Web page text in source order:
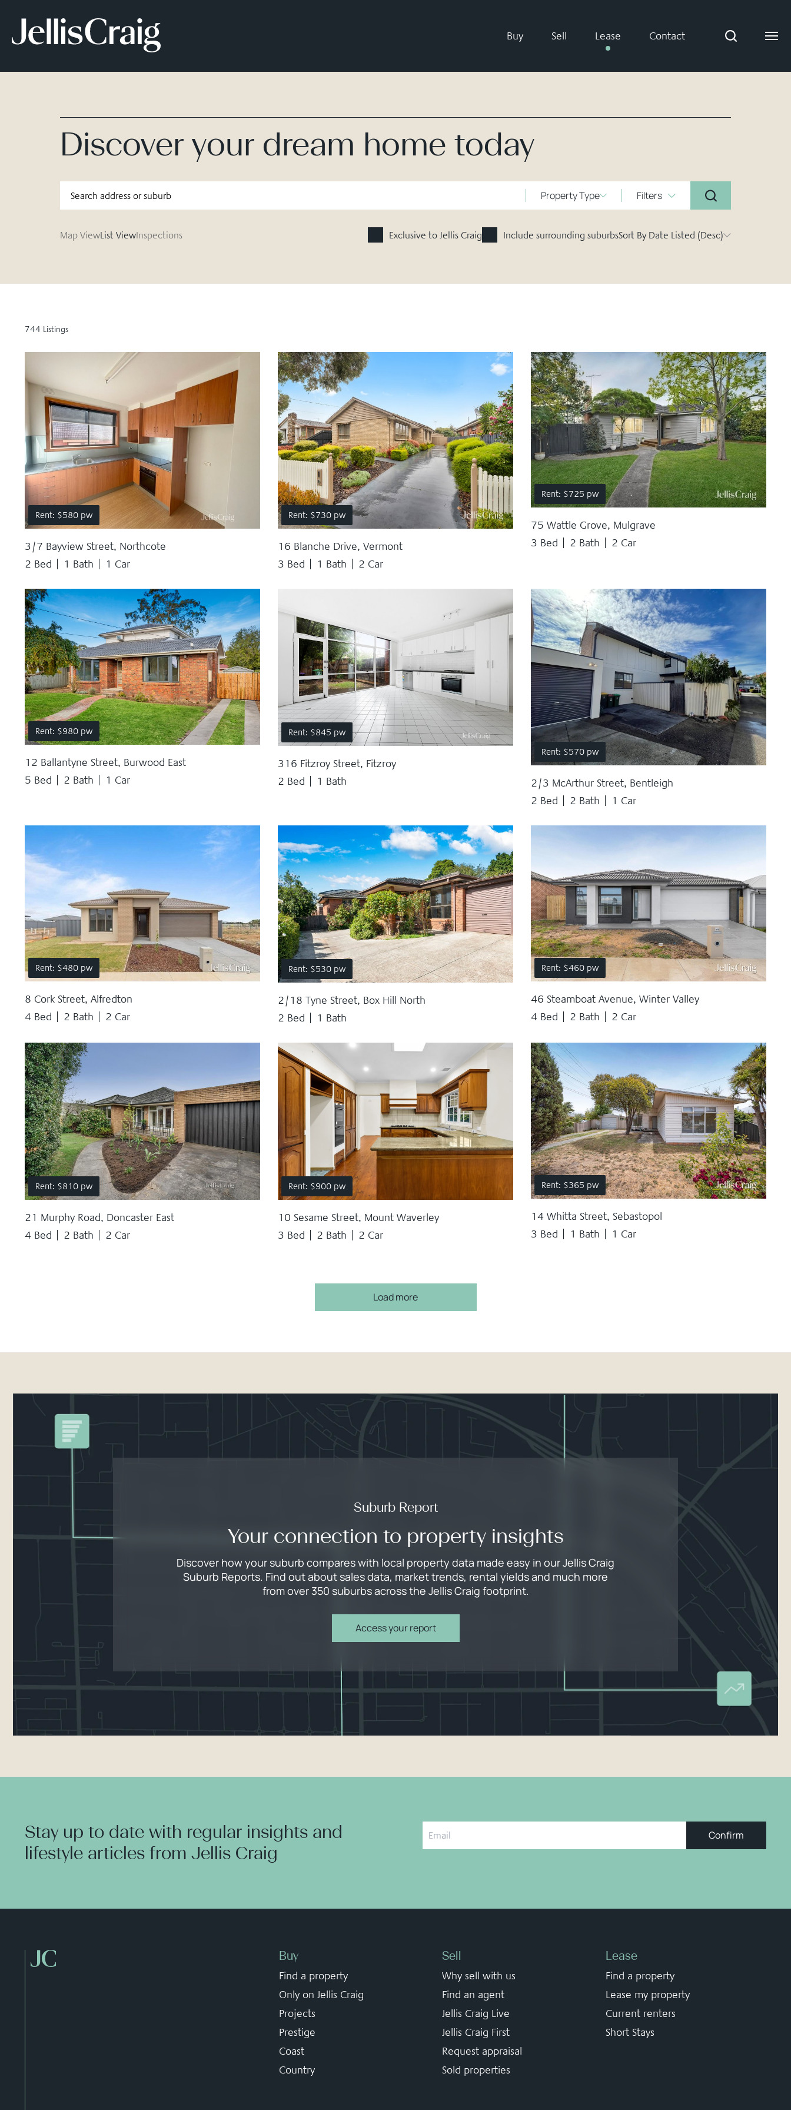
Buy Sell Lease Contact
Discover your dream home today
Property Type Filters
Map ViewList ViewInspections Exclusive to Jellis Craig Include surrounding suburbsSort By Date Listed (Desc)
744 Listings
Rent: $580 pw
3/7 Bayview Street, Northcote
2 Bed
1 Bath 1 Car
Rent: $730 pw
16 Blanche Drive, Vermont
3 Bed
1 Bath 2 Car
Rent: $725 pw
75 Wattle Grove, Mulgrave
3 Bed
2 Bath 2 Car
Rent: $980 pw
12 Ballantyne Street, Burwood East
5 Bed
2 Bath 1 Car
Rent: $845 pw
316 Fitzroy Street, Fitzroy
2 Bed
1 Bath
Rent: $570 pw
2/3 McArthur Street, Bentleigh
2 Bed
2 Bath 1 Car
Rent: $480 pw
8 Cork Street, Alfredton
4 Bed
2 Bath 2 Car
Rent: $530 pw
2/18 Tyne Street, Box Hill North
2 Bed
1 Bath
Rent: $460 pw
46 Steamboat Avenue, Winter Valley
4 Bed
2 Bath 2 Car
Rent: $810 pw
21 Murphy Road, Doncaster East
4 Bed
2 Bath 2 Car
Rent: $900 pw
10 Sesame Street, Mount Waverley
3 Bed
2 Bath 2 Car
Rent: $365 pw
14 Whitta Street, Sebastopol
3 Bed
1 Bath 1 Car
Load more
Suburb Report
Your connection to property insights
Discover how your suburb compares with local property data made easy in our Jellis Craig
Suburb Reports. Find out about sales data, market trends, rental yields and much more
from over 350 suburbs across the Jellis Craig footprint.
Access your report
Stay up to date with regular insights and
lifestyle articles from Jellis Craig
Confirm
Buy
Find a property
Only on Jellis Craig
Projects
Prestige
Coast
Country
Sell
Why sell with us
Find an agent
Jellis Craig Live
Jellis Craig First
Request appraisal
Sold properties
Lease
Find a property
Lease my property
Current renters
Short Stays